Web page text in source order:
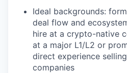
Ideal backgrounds:
deal flow and
hire at a crypto-native
at a major L1/L2 or
direct experience
companies